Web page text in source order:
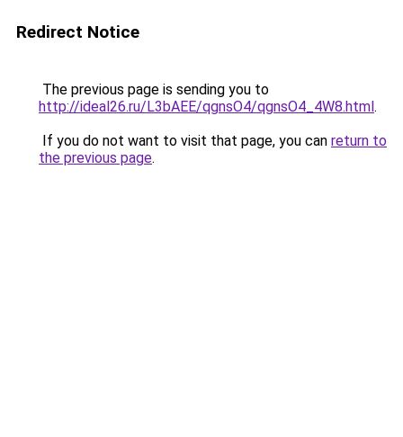
Redirect Notice
The previous page is sending you to
http://ideal26.ru/L3bAEE/qgnsO4/qgnsO4_4W8.html.
If you do not want to visit that page, you can return to
the previous page.